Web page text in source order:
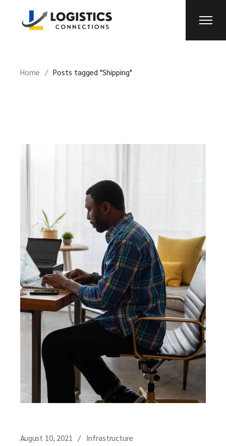
content
Home Posts tagged "Shipping"
August 10, 2021 Infrastructure